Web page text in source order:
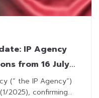
IP Agency
from 16 July
(“ the IP Agency”)
2025), confirming...